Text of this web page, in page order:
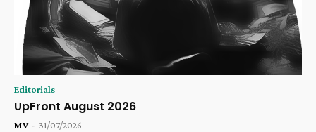
Editorials
UpFront August 2026
MV - 31/07/2026